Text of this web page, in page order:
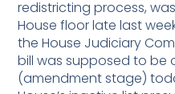
redistricting process,
House floor late last
the House Judiciary
bill was supposed to be
(amendment stage)